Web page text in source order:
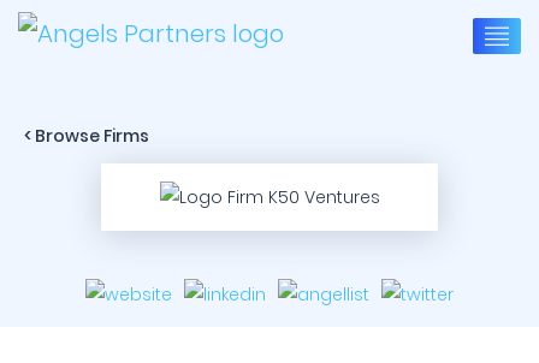
< Browse Firms